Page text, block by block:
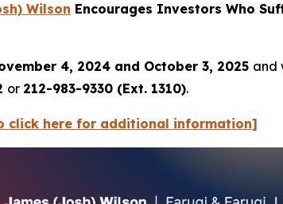
Wilson Encourages Investors Who
4, 2024 and October 3, 2025 and
or 212-983-9330 (Ext. 1310).
click here for additional information]